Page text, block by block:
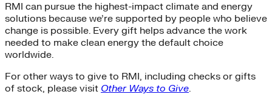
RMI can pursue the highest-impact climate and energy
solutions because we’re supported by people who believe
change is possible. Every gift helps advance the work
needed to make clean energy the default choice
worldwide.
For other ways to give to RMI, including checks or gifts
of stock, please visit Other Ways to Give.